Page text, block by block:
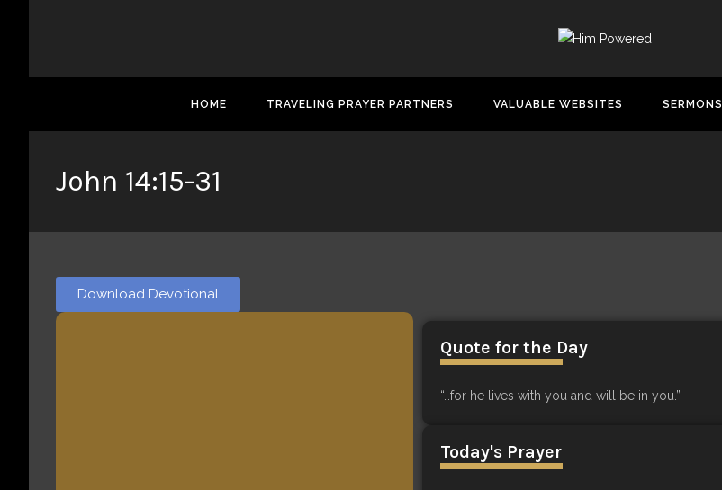
HOME TRAVELING PRAYER PARTNERS VALUABLE WEBSITES SERMONS
John 14:15-31
Download Devotional
Quote for the Day
“…for he lives with you and will be in you.”
Today's Prayer